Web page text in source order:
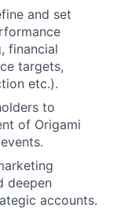
and set
financial
targets,
etc.).
to
of Origami
deepen
accounts.